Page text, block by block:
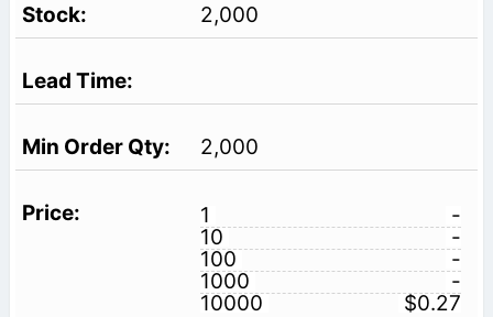
2,000
2,000
1
-
10
-
100
-
1000
-
10000
$0.27